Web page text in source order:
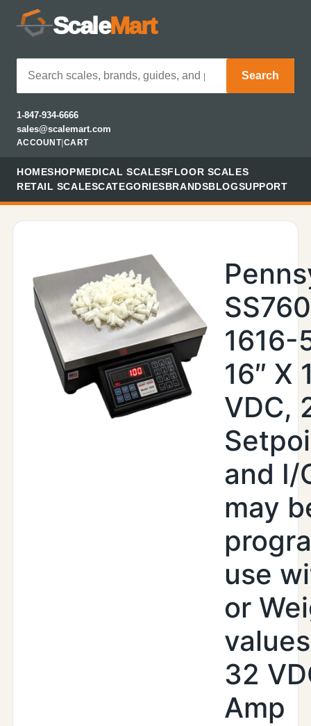
ScaleMart
Search
1-847-934-6666
sales@scalemart.com
ACCOUNT| CART
HOMESHOPMEDICAL SCALESFLOOR SCALES
RETAIL SCALESCATEGORIESBRANDSBLOGSUPPORT
1616-
16″ X
VDC,
and I/
may
use
or
32
Amp